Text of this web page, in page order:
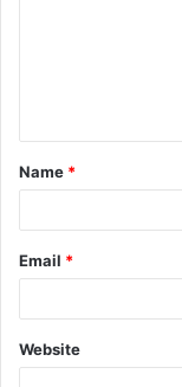
t
*
Name *
Email *
Website